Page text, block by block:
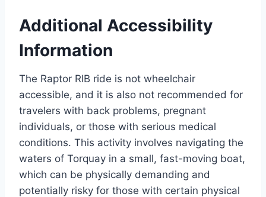
Additional Accessibility
Information
The Raptor RIB ride is not wheelchair
accessible, and it is also not recommended for
travelers with back problems, pregnant
individuals, or those with serious medical
conditions. This activity involves navigating the
waters of Torquay in a small, fast-moving boat,
which can be physically demanding and
potentially risky for those with certain physical